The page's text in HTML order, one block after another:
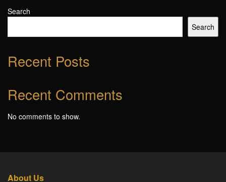
Search
Search
Recent Posts
Recent Comments
No comments to show.
About Us